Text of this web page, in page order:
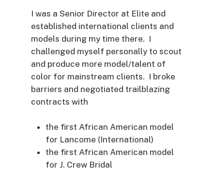
I was a Senior Director at Elite and
established international clients and
models during my time there. I
challenged myself personally to scout
and produce more model/talent of
color for mainstream clients. I broke
barriers and negotiated trailblazing
contracts with
the first African American model
for Lancome (International)
the first African American model
for J. Crew Bridal